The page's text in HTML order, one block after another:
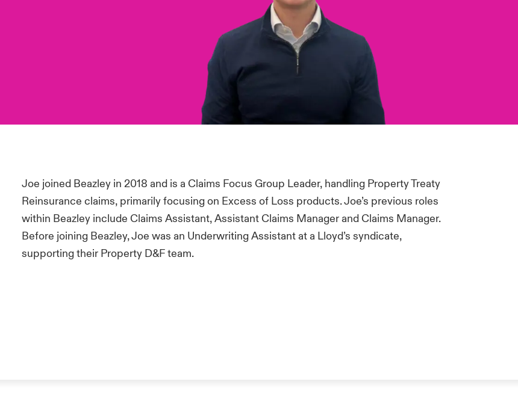
Joe joined Beazley in 2018 and is a Claims Focus Group Leader, handling Property Treaty
Reinsurance claims, primarily focusing on Excess of Loss products. Joe’s previous roles
within Beazley include Claims Assistant, Assistant Claims Manager and Claims Manager.
Before joining Beazley, Joe was an Underwriting Assistant at a Lloyd’s syndicate,
supporting their Property D&F team.